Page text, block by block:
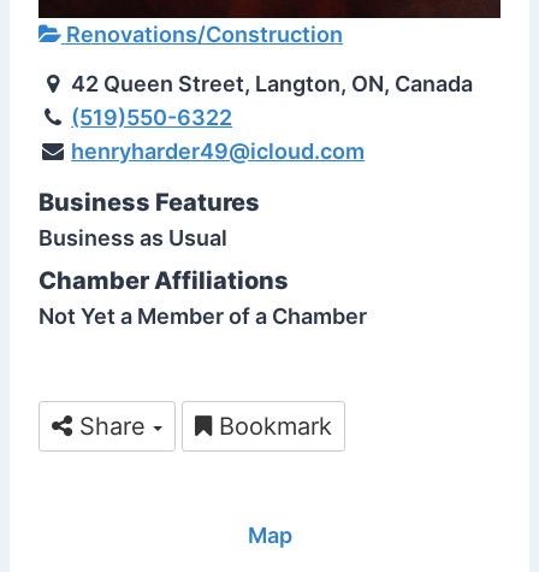
Renovations/Construction
42 Queen Street, Langton, ON, Canada
(519)550-6322
henryharder49@icloud.com
Business Features
Business as Usual
Chamber Affiliations
Not Yet a Member of a Chamber
Share Bookmark
Map